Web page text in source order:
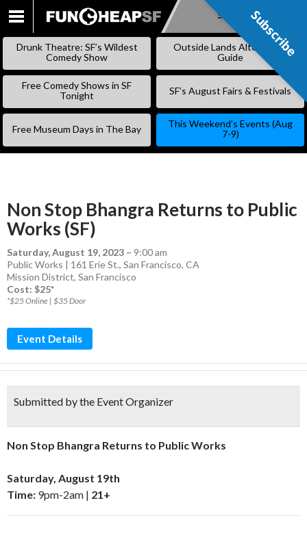
SKIP
Subscribe
Drunk Theatre: SF’s Wildest
Comedy Show
Outside Lands Alternative
Guide
Free Comedy Shows in SF
Tonight
SF’s August Fairs & Festivals
Free Museum Days in The Bay
This Weekend’s Events (Aug
7-9)
Non Stop Bhangra Returns to Public
Works (SF)
Saturday, August 19, 2023 – 9:00 am
Public Works | 161 Erie St., San Francisco, CA
Mission District, San Francisco
Cost: $25*
*$25 Online | $35 Door
Event Details
Submitted by the Event Organizer
Non Stop Bhangra Returns to Public Works
Saturday, August 19th
Time: 9pm-2am | 21+
Subscribe